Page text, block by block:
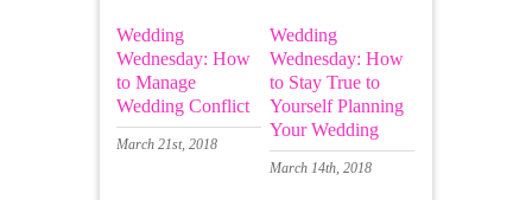
Wedding
Wednesday: How
to Manage
Wedding Conflict
March 21st, 2018
Wedding
Wednesday: How
to Stay True to
Yourself Planning
Your Wedding
March 14th, 2018